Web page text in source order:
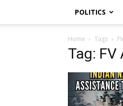
POLITICS
Home Tags
Tag: FV